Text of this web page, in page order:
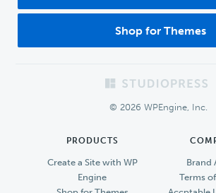
Shop for Themes
© 2026 WPEngine, Inc.
PRODUCTS
Create a Site with WP
Engine
Brand
Terms